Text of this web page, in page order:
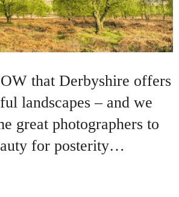
that Derbyshire offers
landscapes – and we
great photographers to
for posterity…